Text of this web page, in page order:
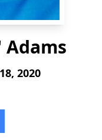
Adams
2020